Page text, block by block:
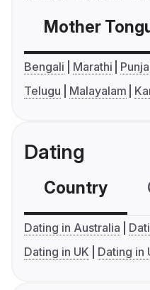
Mother
Bengali Marathi
Telugu
Malayalam
Dating
Country
Dating in Australia
Dating in UK
Dating in